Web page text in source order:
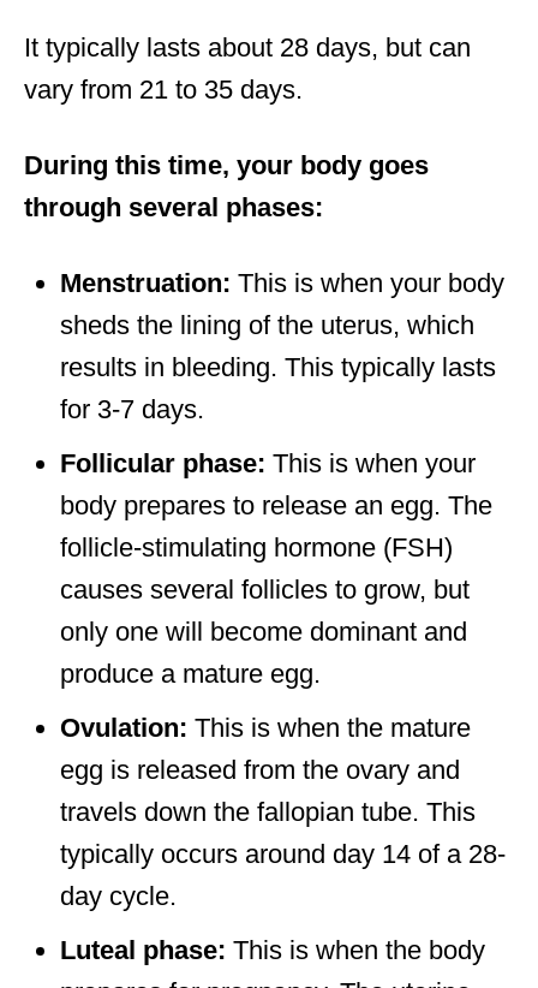
It typically lasts about 28 days, but can
vary from 21 to 35 days.
During this time, your body goes
through several phases:
Menstruation: This is when your body
sheds the lining of the uterus, which
results in bleeding. This typically lasts
for 3-7 days.
Follicular phase: This is when your
body prepares to release an egg. The
follicle-stimulating hormone (FSH)
causes several follicles to grow, but
only one will become dominant and
produce a mature egg.
Ovulation: This is when the mature
egg is released from the ovary and
travels down the fallopian tube. This
typically occurs around day 14 of a 28-
day cycle.
Luteal phase: This is when the body